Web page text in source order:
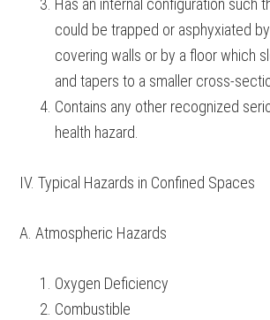
Has an internal configuration such
could be trapped or asphyxiated
covering walls or by a floor which
and tapers to a smaller cross-
Contains any other recognized
health hazard.
IV. Typical Hazards in Confined Spaces
A. Atmospheric Hazards
Oxygen Deficiency
Combustible